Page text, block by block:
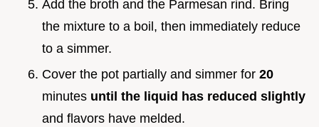
Add the broth and the Parmesan rind. Bring
the mixture to a boil, then immediately reduce
to a simmer.
Cover the pot partially and simmer for 20
minutes until the liquid has reduced slightly
and flavors have melded.